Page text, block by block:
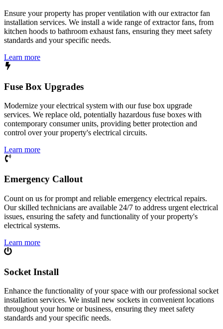
Ensure your property has proper ventilation with our extractor fan
installation services. We install a wide range of extractor fans, from
kitchen hoods to bathroom exhaust fans, ensuring they meet safety
standards and your specific needs.
Learn more
Fuse Box Upgrades
Modernize your electrical system with our fuse box upgrade
services. We replace old, potentially hazardous fuse boxes with
contemporary consumer units, providing better protection and
control over your property's electrical circuits.
Learn more
Emergency Callout
Count on us for prompt and reliable emergency electrical repairs.
Our skilled technicians are available 24/7 to address urgent electrical
issues, ensuring the safety and functionality of your property's
electrical systems.
Learn more
Socket Install
Enhance the functionality of your space with our professional socket
installation services. We install new sockets in convenient locations
throughout your home or business, ensuring they meet safety
standards and your specific needs.